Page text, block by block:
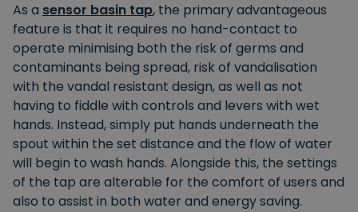
As a sensor basin tap, the primary advantageous
feature is that it requires no hand-contact to
operate minimising both the risk of germs and
contaminants being spread, risk of vandalisation
with the vandal resistant design, as well as not
having to fiddle with controls and levers with wet
hands. Instead, simply put hands underneath the
spout within the set distance and the flow of water
will begin to wash hands. Alongside this, the settings
of the tap are alterable for the comfort of users and
also to assist in both water and energy saving.